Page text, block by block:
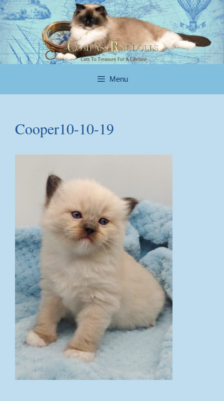
Skip
to
content
Menu
Cooper10-10-19